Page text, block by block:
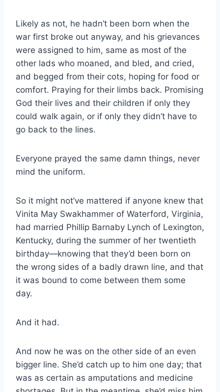
Likely as not, he hadn’t been born when the
war first broke out anyway, and his grievances
were assigned to him, same as most of the
other lads who moaned, and bled, and cried,
and begged from their cots, hoping for food or
comfort. Praying for their limbs back. Promising
God their lives and their children if only they
could walk again, or if only they didn’t have to
go back to the lines.
Everyone prayed the same damn things, never
mind the uniform.
So it might not’ve mattered if anyone knew that
Vinita May Swakhammer of Waterford, Virginia,
had married Phillip Barnaby Lynch of Lexington,
Kentucky, during the summer of her twentieth
birthday—knowing that they’d been born on
the wrong sides of a badly drawn line, and that
it was bound to come between them some
day.
And it had.
And now he was on the other side of an even
bigger line. She’d catch up to him one day; that
was as certain as amputations and medicine